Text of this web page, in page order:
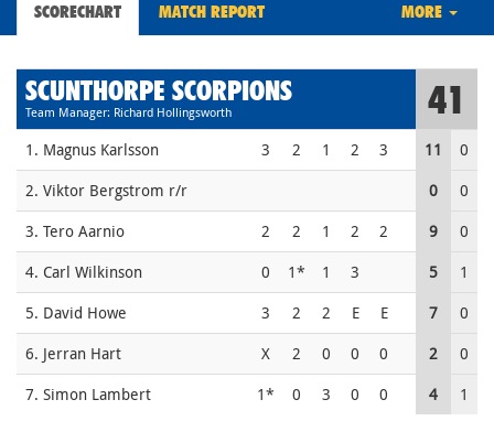
MORE
SCORECHART MATCH REPORT
SCUNTHORPE SCORPIONS
Team Manager: Richard Hollingsworth 41
1. Magnus Karlsson 3 2 1 2 3 11
0
2. Viktor Bergstrom r/r
0
0
3. Tero Aarnio
2 2 1 2 2 9
0
4. Carl Wilkinson
0 1* 1 3 5
1
5. David Howe
3 2 2 E E 7
0
6. Jerran Hart
X 2 0 0 0 2
0
7. Simon Lambert
1* 0 3 0 0 4 1